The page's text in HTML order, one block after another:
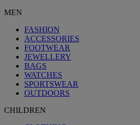
MEN
FASHION
ACCESSORIES
FOOTWEAR
JEWELLERY
BAGS
WATCHES
SPORTSWEAR
OUTDOORS
CHILDREN